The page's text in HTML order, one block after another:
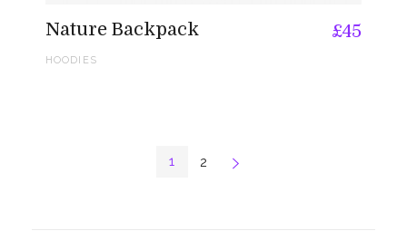
Nature Backpack £45
HOODIES
1 2 Next